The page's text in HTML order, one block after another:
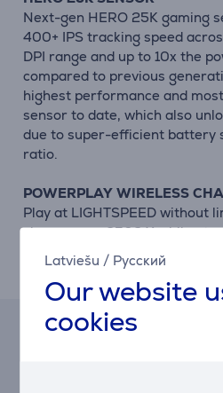
Latviešu / Русский
Our website
cookies
Next-gen HERO 25K gaming
400+ IPS tracking speed
DPI range and up to 10x the
compared to previous
highest performance and
sensor to date, which also
due to super-efficient battery
ratio.
POWERPLAY WIRELESS
Play at LIGHTSPEED without
charge your G502 X while at
POWERPLAY wireless
about battery life again. It just